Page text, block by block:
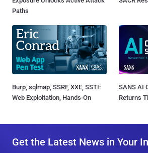
Paths
Burp, sqlmap, SSRF, XXE, SSTI:
Web Exploitation, Hands-On
SANS AI
Returns
Get the Latest News in Your